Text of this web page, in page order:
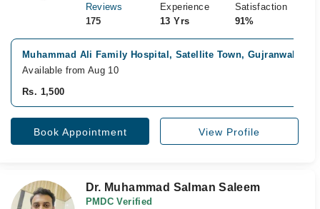
Reviews
175
Experience
13 Yrs
Satisfaction
91%
Muhammad Ali Family Hospital, Satellite Town, Gujranwala
Available from Aug 10
Rs. 1,500
Book Appointment View Profile
Dr. Muhammad Salman Saleem
PMDC Verified